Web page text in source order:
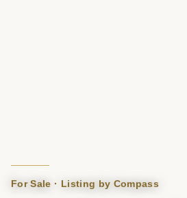
For Sale · Listing by Compass